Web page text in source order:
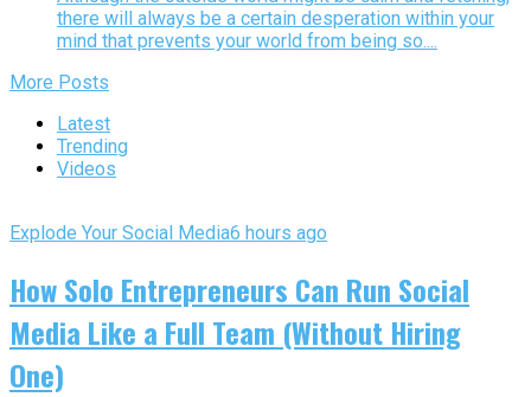
there will always be a certain desperation within your
mind that prevents your world from being so....
More Posts
Latest
Trending
Videos
Explode Your Social Media6 hours ago
How Solo Entrepreneurs Can Run Social
Media Like a Full Team (Without Hiring
One)